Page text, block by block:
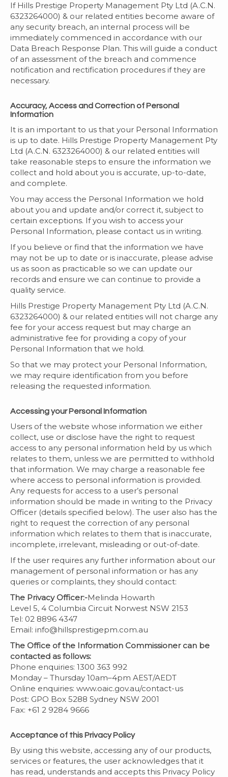
If Hills Prestige Property Management Pty Ltd (A.C.N.
6323264000) & our related entities become aware of
any security breach, an internal process will be
immediately commenced in accordance with our
Data Breach Response Plan. This will guide a conduct
of an assessment of the breach and commence
notification and rectification procedures if they are
necessary.
Accuracy, Access and Correction of Personal
Information
It is an important to us that your Personal Information
is up to date. Hills Prestige Property Management Pty
Ltd (A.C.N. 6323264000) & our related entities will
take reasonable steps to ensure the information we
collect and hold about you is accurate, up-to-date,
and complete.
You may access the Personal Information we hold
about you and update and/or correct it, subject to
certain exceptions. If you wish to access your
Personal Information, please contact us in writing.
If you believe or find that the information we have
may not be up to date or is inaccurate, please advise
us as soon as practicable so we can update our
records and ensure we can continue to provide a
quality service.
Hills Prestige Property Management Pty Ltd (A.C.N.
6323264000) & our related entities will not charge any
fee for your access request but may charge an
administrative fee for providing a copy of your
Personal Information that we hold.
So that we may protect your Personal Information,
we may require identification from you before
releasing the requested information.
Accessing your Personal Information
Users of the website whose information we either
collect, use or disclose have the right to request
access to any personal information held by us which
relates to them, unless we are permitted to withhold
that information. We may charge a reasonable fee
where access to personal information is provided.
Any requests for access to a user’s personal
information should be made in writing to the Privacy
Officer (details specified below). The user also has the
right to request the correction of any personal
information which relates to them that is inaccurate,
incomplete, irrelevant, misleading or out-of-date.
If the user requires any further information about our
management of personal information or has any
queries or complaints, they should contact:
The Privacy Officer:-Melinda Howarth
Level 5, 4 Columbia Circuit Norwest NSW 2153
Tel: 02 8896 4347
Email: info@hillsprestigepm.com.au
The Office of the Information Commissioner can be
contacted as follows:
Phone enquiries: 1300 363 992
Monday – Thursday 10am–4pm AEST/AEDT
Online enquiries: www.oaic.gov.au/contact-us
Post: GPO Box 5288 Sydney NSW 2001
Fax: +61 2 9284 9666
Acceptance of this Privacy Policy
By using this website, accessing any of our products,
services or features, the user acknowledges that it
has read, understands and accepts this Privacy Policy